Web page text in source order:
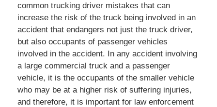
common trucking driver mistakes that can
increase the risk of the truck being involved in an
accident that endangers not just the truck driver,
but also occupants of passenger vehicles
involved in the accident. In any accident involving
a large commercial truck and a passenger
vehicle, it is the occupants of the smaller vehicle
who may be at a higher risk of suffering injuries,
and therefore, it is important for law enforcement